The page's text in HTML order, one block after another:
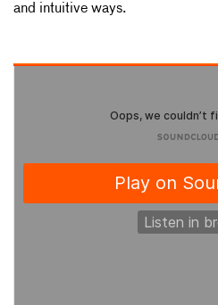
and intuitive ways.